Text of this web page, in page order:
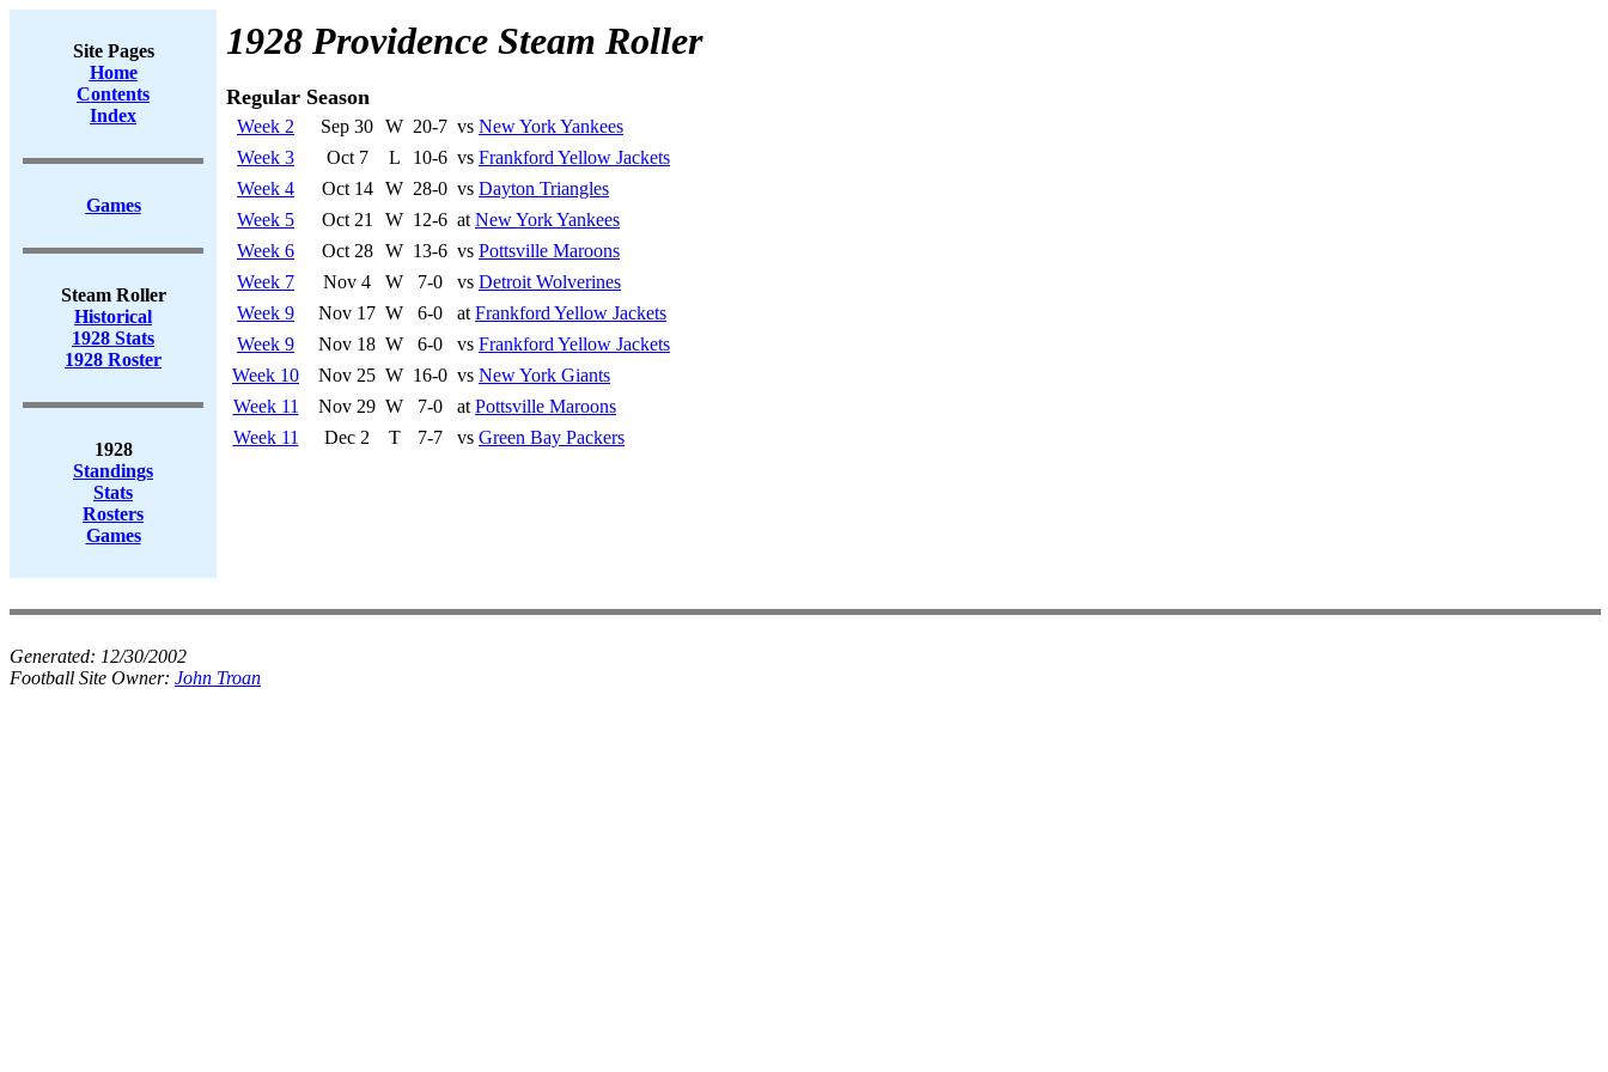
Site Pages
Home
Contents
Index
Games
Steam Roller
Historical
1928 Stats
1928 Roster
1928
Standings
Stats
Rosters
Games
1928 Providence Steam Roller
Regular Season
Week 2 Sep 30 W 20-7 vs New York Yankees
Week 3
Oct 7 L 10-6 vs Frankford Yellow Jackets
Week 4
Oct 14 W 28-0 vs Dayton Triangles
Week 5
Oct 21 W 12-6 at New York Yankees
Week 6
Oct 28 W 13-6 vs Pottsville Maroons
Week 7
Nov 4 W 7-0 vs Detroit Wolverines
Week 9
Nov 17 W 6-0 at Frankford Yellow Jackets
Week 9
Nov 18 W 6-0 vs Frankford Yellow Jackets
Week 10
Nov 25 W 16-0 vs New York Giants
Week 11
Nov 29 W 7-0 at Pottsville Maroons
Week 11
Dec 2 T 7-7 vs Green Bay Packers
Generated: 12/30/2002
Football Site Owner: John Troan